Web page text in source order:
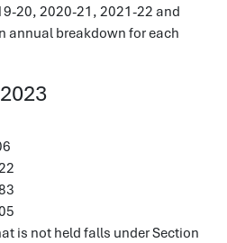
20, 2020-21, 2021-22 and
annual breakdown for each
is not held falls under Section